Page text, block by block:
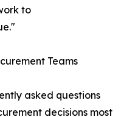
to
Teams
asked questions
decisions most